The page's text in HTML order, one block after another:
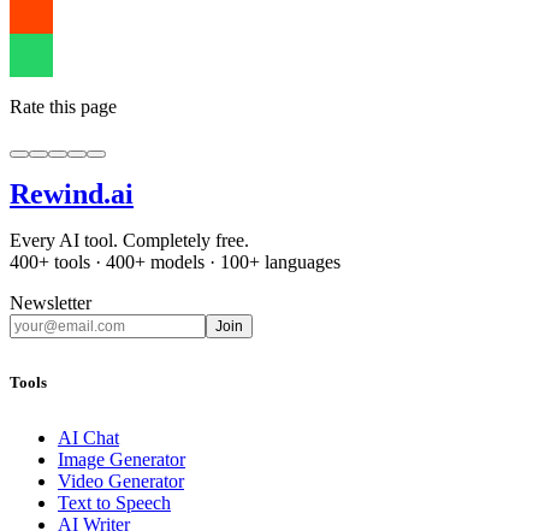
Rate this page
Rewind.ai
Every AI tool. Completely free.
400+ tools · 400+ models · 100+ languages
Newsletter
Join
Tools
AI Chat
Image Generator
Video Generator
Text to Speech
AI Writer